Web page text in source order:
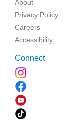
About
Privacy Policy
Careers
Accessibility
Connect